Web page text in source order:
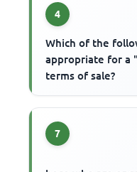
4
Which of the
appropriate for a
terms of sale?
7